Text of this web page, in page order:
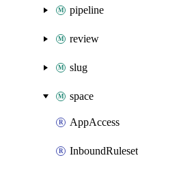
pipeline
review
slug
space
AppAccess
InboundRuleset